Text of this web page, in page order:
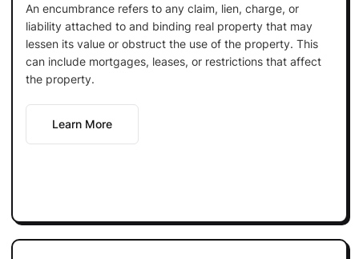
An encumbrance refers to any claim, lien, charge, or
liability attached to and binding real property that may
lessen its value or obstruct the use of the property. This
can include mortgages, leases, or restrictions that affect
the property.
Learn More